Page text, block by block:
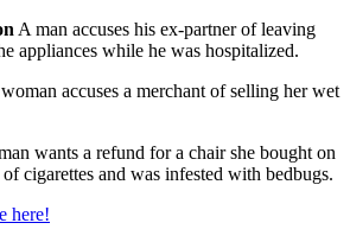
A man accuses his ex-partner of leaving
appliances while he was hospitalized.
accuses a merchant of selling her wet
wants a refund for a chair she bought on
cigarettes and was infested with bedbugs.
here!